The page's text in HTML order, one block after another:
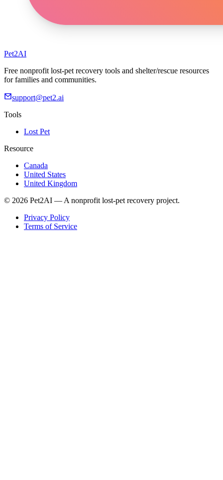
Pet2AI
Free nonprofit lost-pet recovery tools and shelter/rescue resources
for families and communities.
support@pet2.ai
Tools
Lost Pet
Resource
Canada
United States
United Kingdom
© 2026 Pet2AI — A nonprofit lost-pet recovery project.
Privacy Policy
Terms of Service